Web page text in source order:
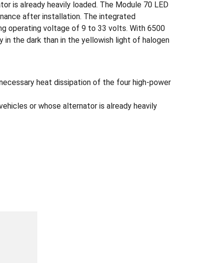
is already heavily loaded. The Module 70 LED
after installation. The integrated
operating voltage of 9 to 33 volts. With 6500
the dark than in the yellowish light of halogen
heat dissipation of the four high-power
or whose alternator is already heavily